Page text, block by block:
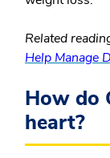
Related
Help Manage
How do
heart?